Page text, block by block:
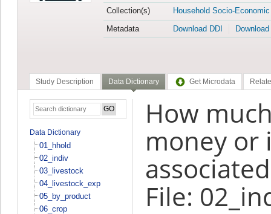
Collection(s)
Household Socio-
Metadata
Download DDI
Study Description Data Dictionary Get Microdata
Data Dictionary
01_hhold
02_indiv
03_livestock
04_livestock_exp
05_by_product
06_crop
How
money or
File: